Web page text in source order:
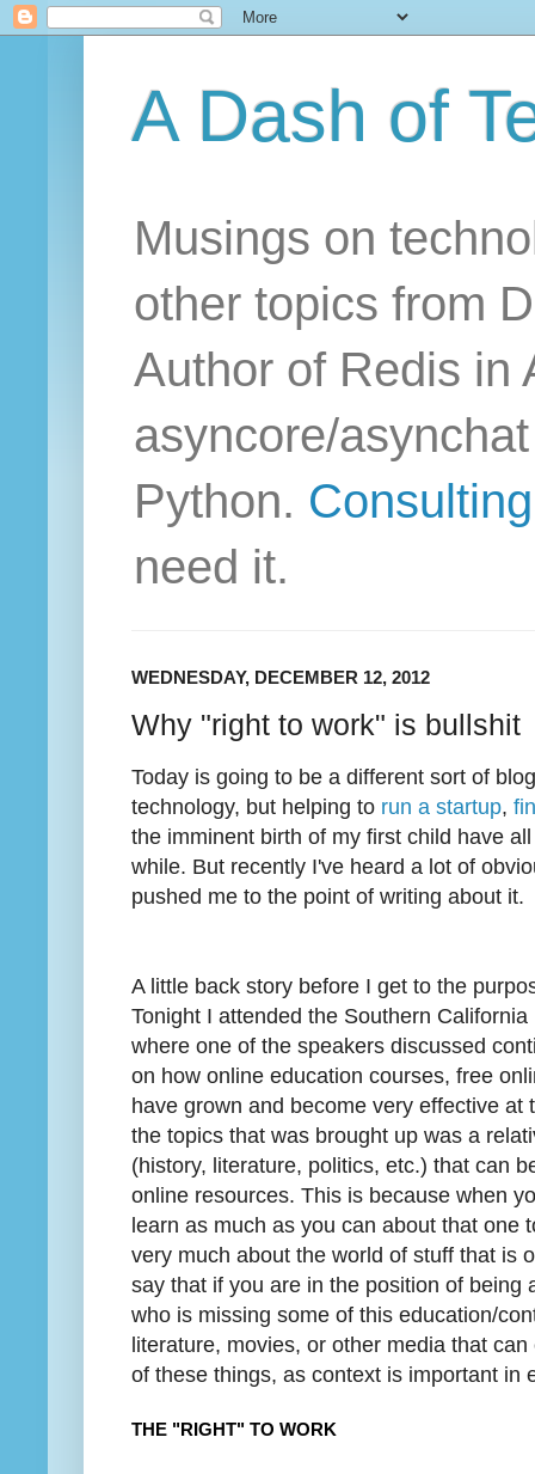
A Dash of
Musings on
other topics from
Author of Redis in
asyncore/
Python. Consulting
need it.
WEDNESDAY, DECEMBER 12, 2012
Why "right to work" is bullshit
Today is going to be a different sort of
technology, but helping to run a startup,
the imminent birth of my first child have
while. But recently I've heard a lot of
pushed me to the point of writing about it.
A little back story before I get to the
Tonight I attended the Southern
where one of the speakers discussed
on how online education courses, free
have grown and become very effective
the topics that was brought up was a
(history, literature, politics, etc.) that can
online resources. This is because when
learn as much as you can about that one
very much about the world of stuff that is
say that if you are in the position of being
who is missing some of this education/
literature, movies, or other media that
of these things, as context is important in
THE "RIGHT" TO WORK